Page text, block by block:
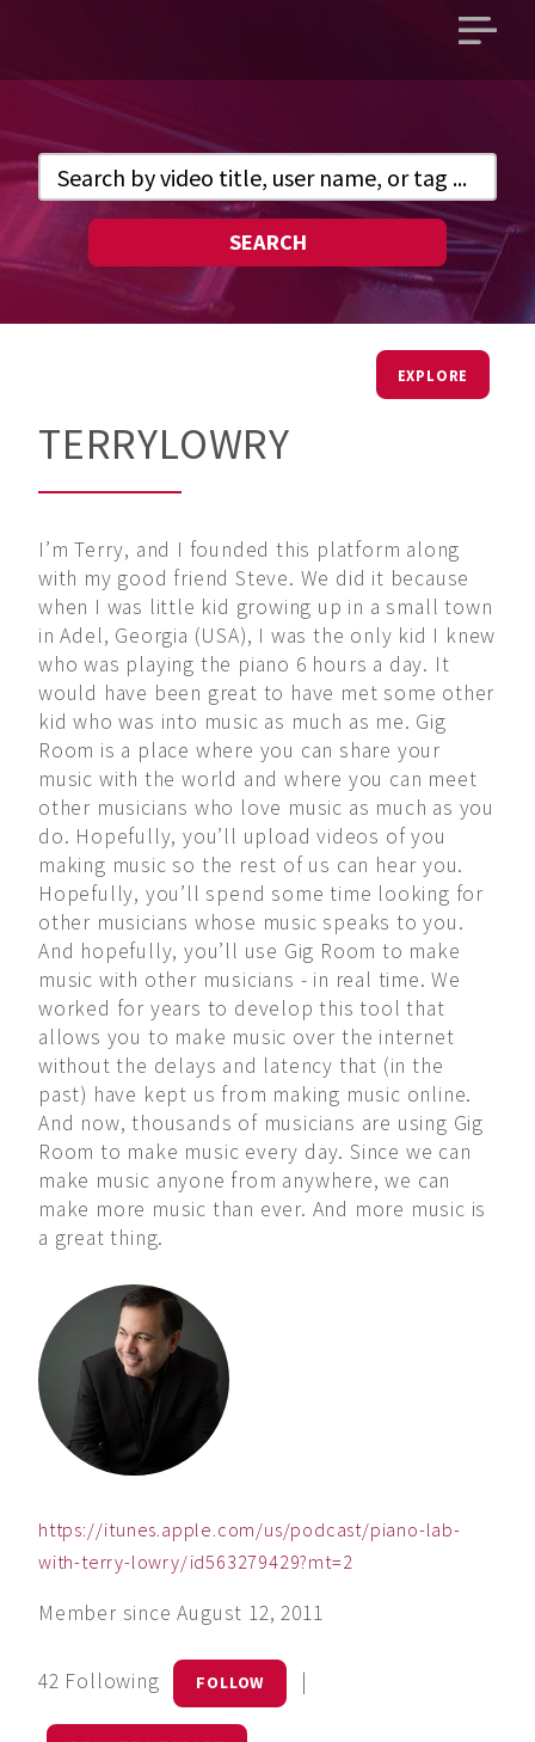
Open
SEARCH
EXPLORE
TERRYLOWRY
I’m Terry, and I founded this platform along
with my good friend Steve. We did it because
when I was little kid growing up in a small town
in Adel, Georgia (USA), I was the only kid I knew
who was playing the piano 6 hours a day. It
would have been great to have met some other
kid who was into music as much as me. Gig
Room is a place where you can share your
music with the world and where you can meet
other musicians who love music as much as you
do. Hopefully, you’ll upload videos of you
making music so the rest of us can hear you.
Hopefully, you’ll spend some time looking for
other musicians whose music speaks to you.
And hopefully, you’ll use Gig Room to make
music with other musicians - in real time. We
worked for years to develop this tool that
allows you to make music over the internet
without the delays and latency that (in the
past) have kept us from making music online.
And now, thousands of musicians are using Gig
Room to make music every day. Since we can
make music anyone from anywhere, we can
make more music than ever. And more music is
a great thing.
https://itunes.apple.com/us/podcast/piano-lab-
with-terry-lowry/id563279429?mt=2
Member since August 12, 2011
42 Following FOLLOW |